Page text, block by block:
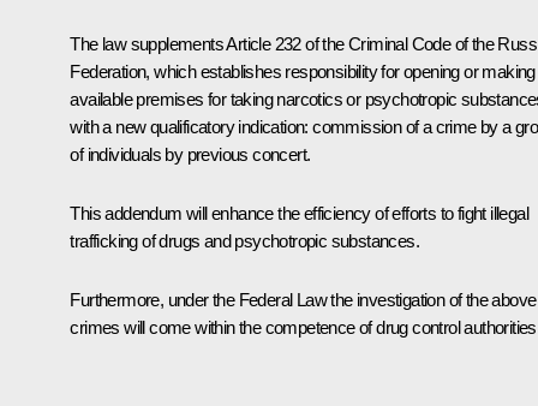
The law supplements Article 232 of the Criminal Code of the
Federation, which establishes responsibility for opening or making
available premises for taking narcotics or psychotropic
with a new qualificatory indication: commission of a crime by a
of individuals by previous concert.
This addendum will enhance the efficiency of efforts to fight illegal
trafficking of drugs and psychotropic substances.
Furthermore, under the Federal Law the investigation of the above
crimes will come within the competence of drug control